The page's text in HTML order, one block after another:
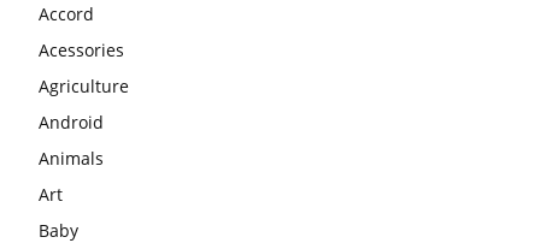
Accord
Acessories
Agriculture
Android
Animals
Art
Baby